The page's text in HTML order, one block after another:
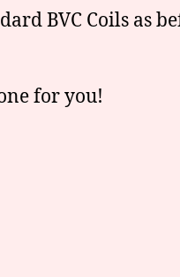
BVC Coils as
for you!